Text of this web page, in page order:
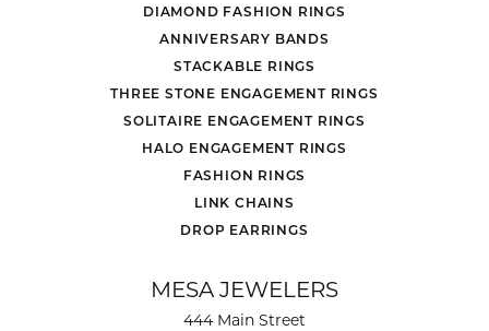
DIAMOND FASHION RINGS
ANNIVERSARY BANDS
STACKABLE RINGS
THREE STONE ENGAGEMENT RINGS
SOLITAIRE ENGAGEMENT RINGS
HALO ENGAGEMENT RINGS
FASHION RINGS
LINK CHAINS
DROP EARRINGS
MESA JEWELERS
444 Main Street